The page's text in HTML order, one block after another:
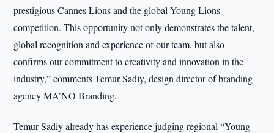
prestigious Cannes Lions and the global Young Lions
competition. This opportunity not only demonstrates the talent,
global recognition and experience of our team, but also
confirms our commitment to creativity and innovation in the
industry,” comments Temur Sadiy, design director of branding
agency MA’NO Branding.
Temur Sadiy already has experience judging regional “Young